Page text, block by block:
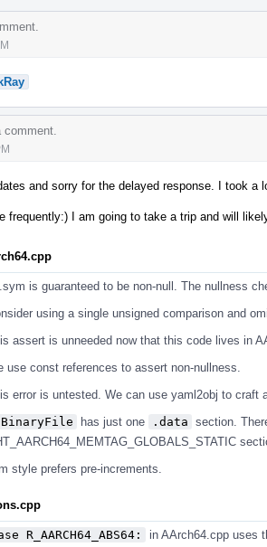
comment.
and sorry for the delayed response. I took a
frequently:) I am going to take a trip and will
is guaranteed to be non-null. The nullness
using a single unsigned comparison and
assert is unneeded now that this code lives in
use const references to assert non-nullness.
error is untested. We can use yaml2obj to craft
BinaryFile has just one .data section.
style prefers pre-increments.
R_AARCH64_ABS64: in AArch64.cpp uses